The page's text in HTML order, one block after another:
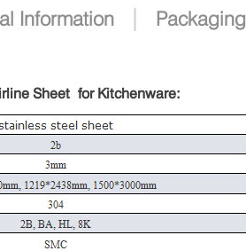
Information | Packaging
Sheet for Kitchenware: